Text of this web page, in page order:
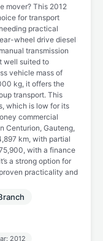
mover? This 2012
for transport
practical
wheel drive diesel
transmission
well suited to
vehicle mass of
kg, it offers the
transport. This
which is low for its
commercial
Centurion, Gauteng,
km, with partial
with a finance
a strong option for
practicality and
2012